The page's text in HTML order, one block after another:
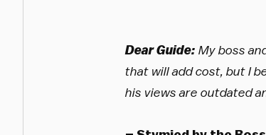
Dear Guide: My boss
that will add cost, but I
his views are outdated